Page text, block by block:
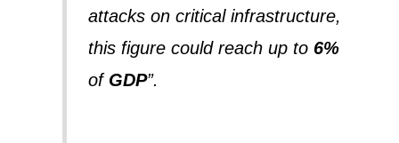
attacks on critical infrastructure,
this figure could reach up to 6%
of GDP”.